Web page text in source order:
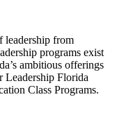
leadership from
programs exist
ambitious offerings
Leadership Florida
Class Programs.